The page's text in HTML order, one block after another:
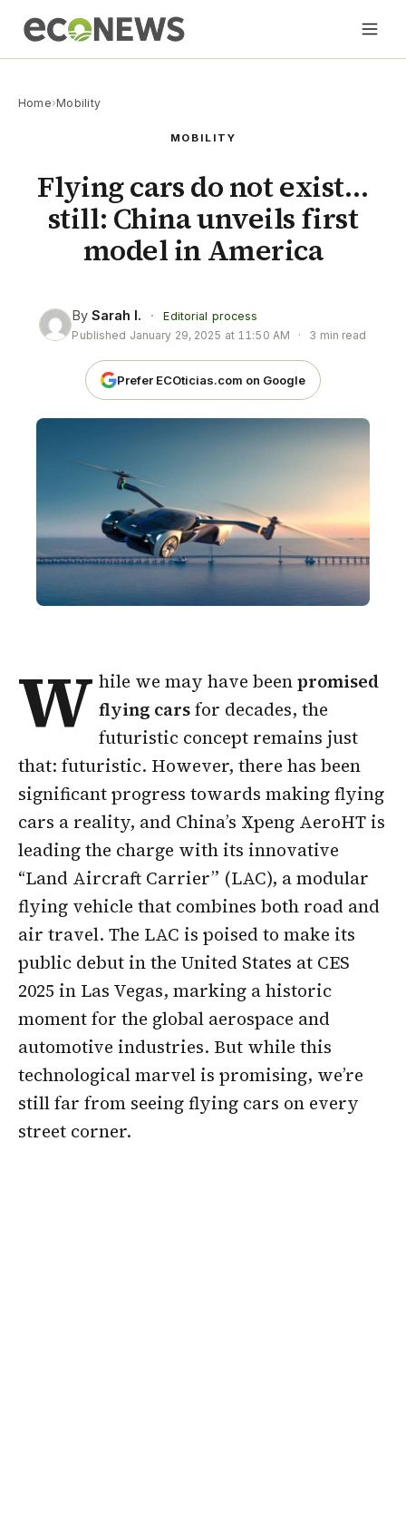
Home›Mobility
MOBILITY
Flying cars do not exist…
still: China unveils first
model in America
BySarah I. ·
Editorial process
Published January 29, 2025 at 11:50 AM · 3 min read
Prefer ECOticias.com on Google
W hile we may have beenpromised
flying carsfor decades, the
futuristic concept remains just
that: futuristic. However, there has been
significant progress towards making flying
cars a reality, and China’s Xpeng AeroHT is
leading the charge with its innovative
“Land Aircraft Carrier” (LAC), a modular
flying vehicle that combines both road and
air travel. The LAC is poised to make its
public debut in the United States at CES
2025 in Las Vegas, marking a historic
moment for the global aerospace and
automotive industries. But while this
technological marvel is promising, we’re
still far from seeing flying cars on every
street corner.